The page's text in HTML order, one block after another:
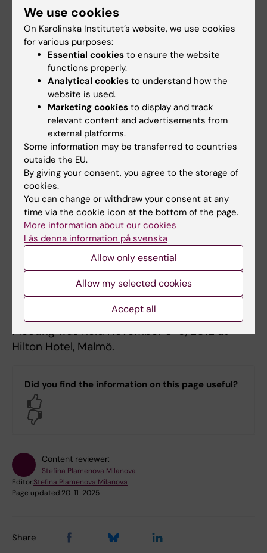
was held in Uppsala, November 7-8, 2013. The
meeting was open for clinical and preclinical
researchers at universities with activities in
any of the three strategic cancer research
projects U-CAN, BioCARE, and StratCan. The
meeting attracted some 300 participants,
successfully serving as a meeting point for
cancer researchers nationally.
The program included plenary sessions and
workshops on the themes: Translational
research on patient cohorts, Preclinical
research as a basis for new therapies,
Metastasis. In addition, there were short
presentations by SFO members about
ongoing research in the SFO projects and
poster sessions.
1st Swedish Cancer Research Meeting
The 1st Swedish Cancer Research Meeting
Meeting was held November 8-9, 2012 at
Hilton Hotel, Malmö.
Did you find the information on this page useful?
Content reviewer:
Stefina Plamenova Milanova
Editor:Stefina Plamenova Milanova
Page updated:20-11-2025
Share
We use cookies
On Karolinska Institutet’s website, we use cookies
for various purposes:
Essential cookies to ensure the website
functions properly.
Analytical cookies to understand how the
website is used.
Marketing cookies to display and track
relevant content and advertisements from
external platforms.
Some information may be transferred to countries
outside the EU.
By giving your consent, you agree to the storage of
cookies.
You can change or withdraw your consent at any
time via the cookie icon at the bottom of the page.
More information about our cookies
Läs denna information på svenska
Allow only essential
Allow my selected cookies
Accept all